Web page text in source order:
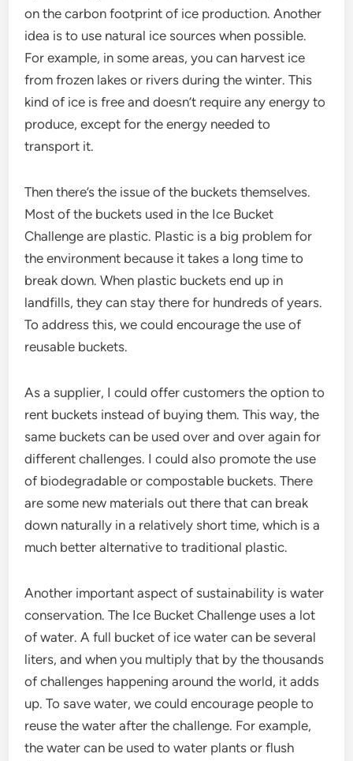
on the carbon footprint of ice production. Another
idea is to use natural ice sources when possible.
For example, in some areas, you can harvest ice
from frozen lakes or rivers during the winter. This
kind of ice is free and doesn’t require any energy to
produce, except for the energy needed to
transport it.
Then there’s the issue of the buckets themselves.
Most of the buckets used in the Ice Bucket
Challenge are plastic. Plastic is a big problem for
the environment because it takes a long time to
break down. When plastic buckets end up in
landfills, they can stay there for hundreds of years.
To address this, we could encourage the use of
reusable buckets.
As a supplier, I could offer customers the option to
rent buckets instead of buying them. This way, the
same buckets can be used over and over again for
different challenges. I could also promote the use
of biodegradable or compostable buckets. There
are some new materials out there that can break
down naturally in a relatively short time, which is a
much better alternative to traditional plastic.
Another important aspect of sustainability is water
conservation. The Ice Bucket Challenge uses a lot
of water. A full bucket of ice water can be several
liters, and when you multiply that by the thousands
of challenges happening around the world, it adds
up. To save water, we could encourage people to
reuse the water after the challenge. For example,
the water can be used to water plants or flush